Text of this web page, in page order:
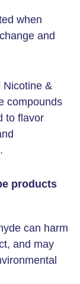
when
and
Nicotine &
compounds
to flavor
products
can harm
and may